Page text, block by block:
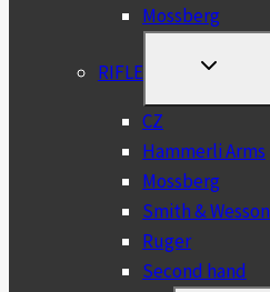
Mossberg
RIFLE
TOGGLE
MENU
CZ
Hammerli Arms
Mossberg
Smith & Wesson
Ruger
Second hand